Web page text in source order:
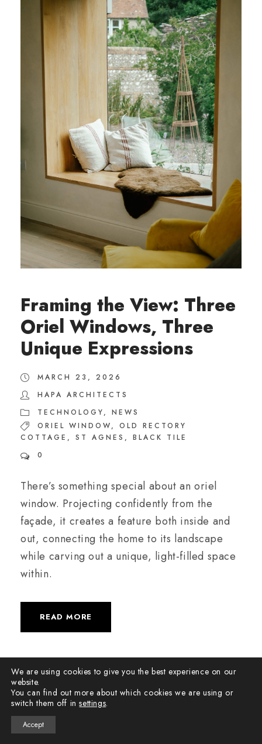
Framing the View: Three
Oriel Windows, Three
Unique Expressions
MARCH 23, 2026
HAPA ARCHITECTS
TECHNOLOGY,
NEWS
ORIEL WINDOW,
OLD RECTORY
COTTAGE , ST AGNES ,
BLACK TILE
0
There’s something special about an oriel
window. Projecting confidently from the
façade, it creates a feature both inside and
out, connecting the home to its landscape
while carving out a unique, light-filled space
within.
READ MORE
We are using cookies to give you the best experience on our
website.
You can find out more about which cookies we are using or
switch them off insettings.
Accept